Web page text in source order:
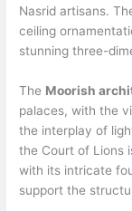
Nasrid artisans.
ceiling
stunning three-
The Moorish
palaces, with the
the interplay of
the Court of Lions
with its intricate
support the